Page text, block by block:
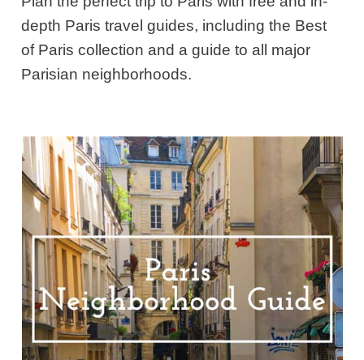
depth Paris travel guides, including the Best
of Paris collection and a guide to all major
Parisian neighborhoods.